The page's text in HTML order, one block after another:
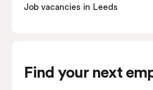
Job vacancies in Leeds
Job vacancies in Oxford
Find your next